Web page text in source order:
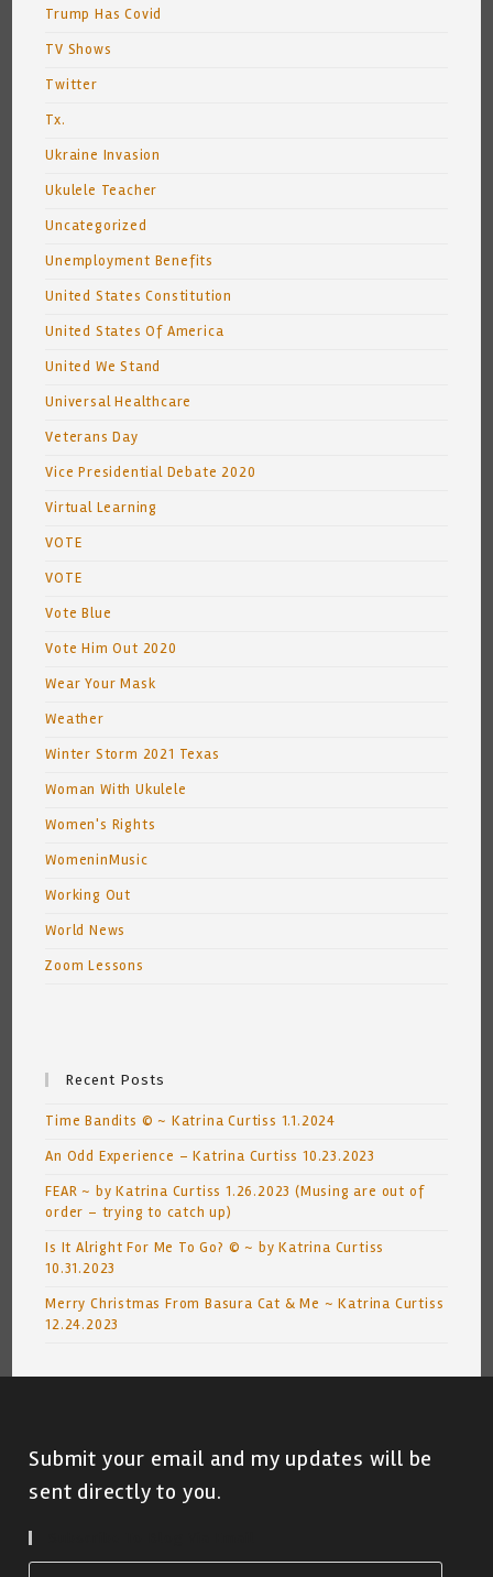
Trump Has Covid
TV Shows
Twitter
Tx.
Ukraine Invasion
Ukulele Teacher
Uncategorized
Unemployment Benefits
United States Constitution
United States Of America
United We Stand
Universal Healthcare
Veterans Day
Vice Presidential Debate 2020
Virtual Learning
VOTE
VOTE
Vote Blue
Vote Him Out 2020
Wear Your Mask
Weather
Winter Storm 2021 Texas
Woman With Ukulele
Women's Rights
WomeninMusic
Working Out
World News
Zoom Lessons
Recent Posts
Time Bandits © ~ Katrina Curtiss 1.1.2024
An Odd Experience – Katrina Curtiss 10.23.2023
FEAR ~ by Katrina Curtiss 1.26.2023 (Musing are out of
order – trying to catch up)
Is It Alright For Me To Go? © ~ by Katrina Curtiss
10.31.2023
Merry Christmas From Basura Cat & Me ~ Katrina Curtiss
12.24.2023
Submit your email and my updates will be
sent directly to you.